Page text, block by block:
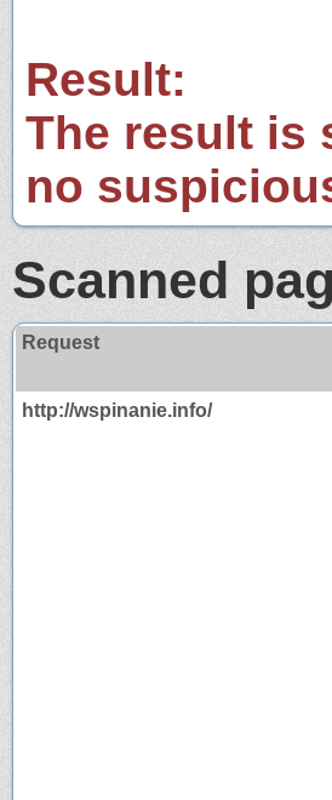
Result:
The result is
no
Scanned
Request
http://wspinanie.info/